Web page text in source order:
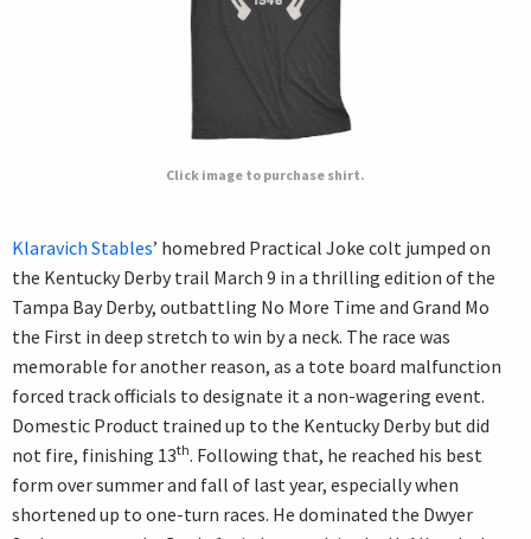
Click image to purchase shirt.
Klaravich Stables’ homebred Practical Joke colt jumped on
the Kentucky Derby trail March 9 in a thrilling edition of the
Tampa Bay Derby, outbattling No More Time and Grand Mo
the First in deep stretch to win by a neck. The race was
memorable for another reason, as a tote board malfunction
forced track officials to designate it a non-wagering event.
Domestic Product trained up to the Kentucky Derby but did
not fire, finishing 13th. Following that, he reached his best
form over summer and fall of last year, especially when
shortened up to one-turn races. He dominated the Dwyer